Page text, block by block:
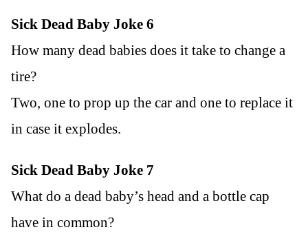
Sick Dead Baby Joke 6
How many dead babies does it take to change a
tire?
Two, one to prop up the car and one to replace it
in case it explodes.
Sick Dead Baby Joke 7
What do a dead baby’s head and a bottle cap
have in common?